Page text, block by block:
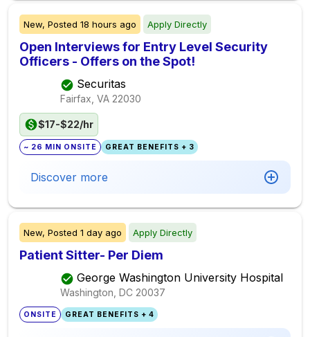
New, Posted 18 hours ago Apply Directly
Open Interviews for Entry Level Security
Officers - Offers on the Spot!
Securitas
Fairfax, VA 22030
$17-$22/hr
~ 26 MIN ONSITE GREAT BENEFITS + 3
Discover more
New, Posted 1 day ago Apply Directly
Patient Sitter- Per Diem
George Washington University Hospital
Washington, DC 20037
ONSITE GREAT BENEFITS + 4